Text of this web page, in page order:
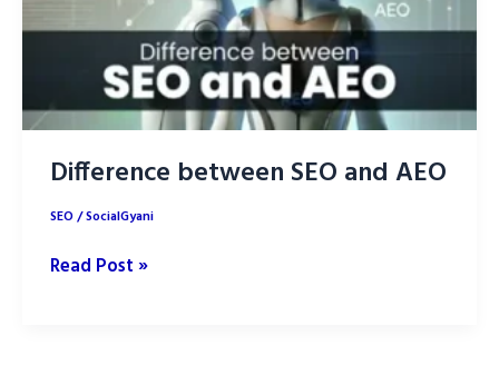
Difference between SEO and AEO
SEO/SocialGyani
Difference
Read Post »